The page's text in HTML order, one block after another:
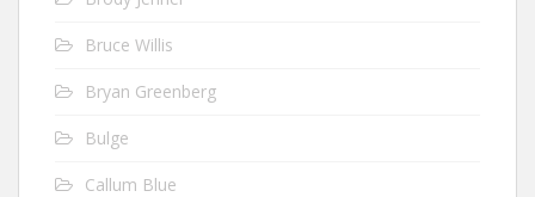
Bruce Willis
Bryan Greenberg
Bulge
Callum Blue